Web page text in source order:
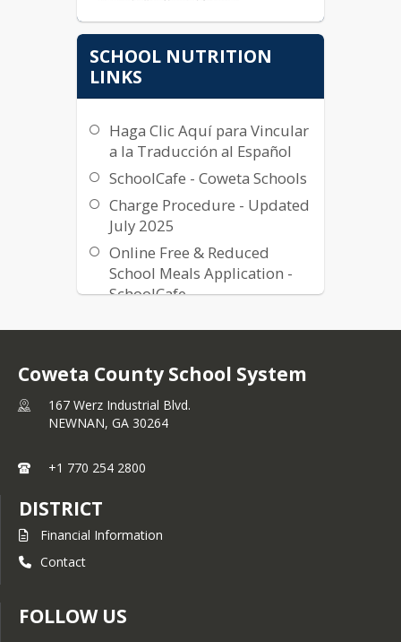
SCHOOL NUTRITION
LINKS
Haga Clic Aquí para Vincular
a la Traducción al Español
SchoolCafe - Coweta Schools
Charge Procedure - Updated
July 2025
Online Free & Reduced
School Meals Application -
SchoolCafe
Accommodating Special
Diets Form (Spanish)
Coweta County School System
167 Werz Industrial Blvd.
NEWNAN, GA 30264
+1 770 254 2800
DISTRICT
Financial Information
Contact
FOLLOW US